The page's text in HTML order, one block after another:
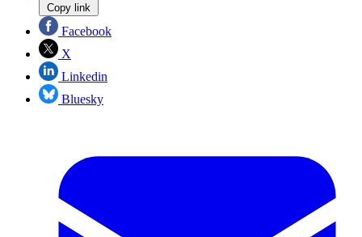
Copy link
Facebook
X
Linkedin
Bluesky